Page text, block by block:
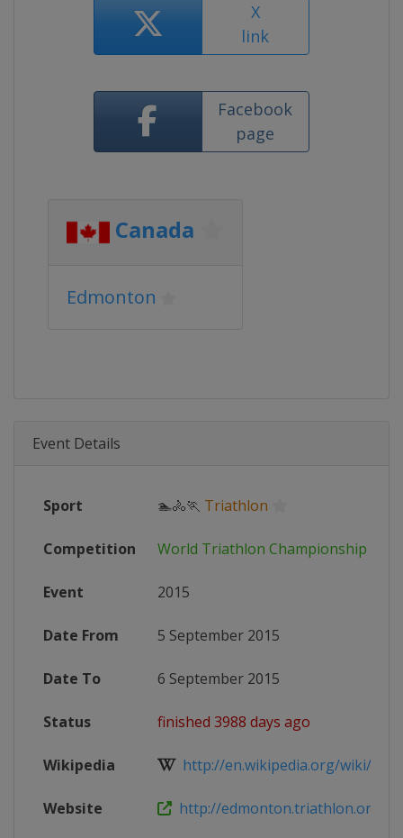
X
link
Facebook
page
Canada
Edmonton
Event Details
Sport 🏊🚴🏃 Triathlon
Competition World Triathlon Championship
Event 2015
Date From 5 September 2015
Date To 6 September 2015
Status finished 3988 days ago
Wikipedia http://en.wikipedia.org/wiki/
Website http://edmonton.triathlon.org